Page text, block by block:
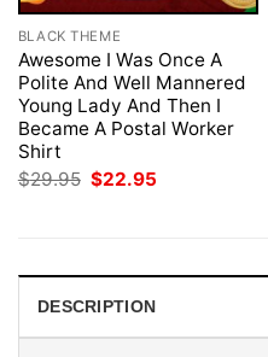
BLACK THEME
Awesome I Was Once A
Polite And Well Mannered
Young Lady And Then I
Became A Postal Worker
Shirt
$29.95 Original
$22.95
DESCRIPTION